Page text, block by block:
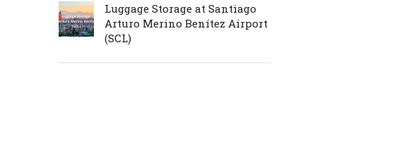
Luggage Storage at Santiago
Arturo Merino Benítez Airport
(SCL)